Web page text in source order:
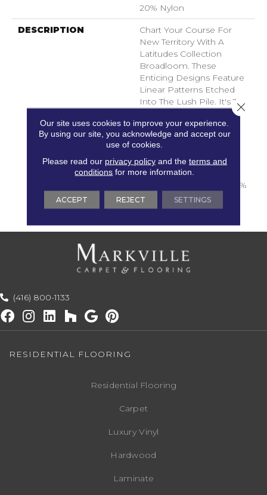
20% Nylon
DESCRIPTION
Chart Your Course For
New Territory With A
Latitudes Collection
Broadloom. These
Enticing Designs Feature
Linear Patterns Etched
Into The Lush Pile. It's The
Right Direction For Your
Decorating Scheme,
Offered In A Perfect
Selection Of Soft,
Contemporary Neutrals.
Supremely Comfortable
In A Quality Blend Of 80%
New Zealand Wool And
20% Nylon.
(416) 800-1133
RESIDENTIAL FLOORING
Residential Flooring
Carpet
Luxury Vinyl
Hardwood
Laminate
Our site uses cookies to improve your experience.
By using our site, you acknowledge and accept our
use of cookies.
Please read our privacy policyand the terms and
conditions for more information.
ACCEPT REJECT SETTINGS
Close